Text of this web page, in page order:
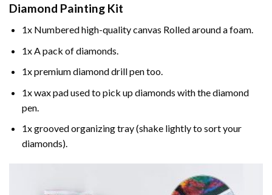
Diamond Painting Kit
1x Numbered high-quality canvas Rolled around a foam.
1x A pack of diamonds.
1x premium diamond drill pen too.
1x wax pad used to pick up diamonds with the diamond
pen.
1x grooved organizing tray (shake lightly to sort your
diamonds).